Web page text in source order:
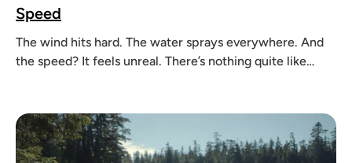
Speed
The wind hits hard. The water sprays everywhere. And
the speed? It feels unreal. There’s nothing quite like